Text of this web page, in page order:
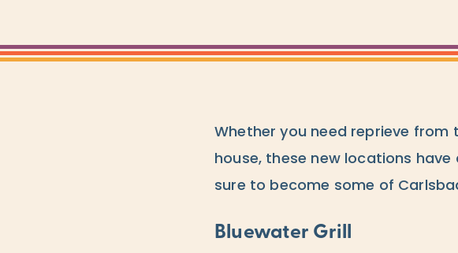
Whether you need reprieve
house, these new locations
sure to become some of
Bluewater Grill